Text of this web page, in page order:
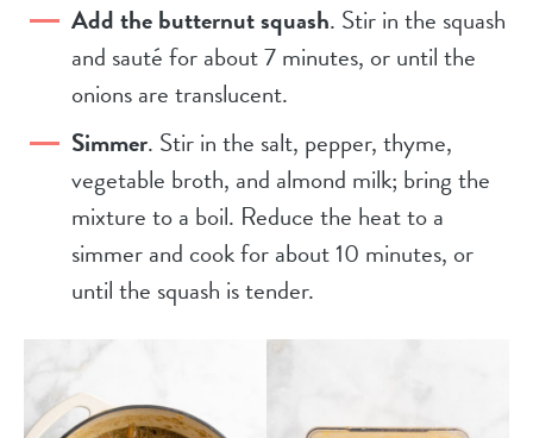
Add the butternut squash. Stir in the squash
and sauté for about 7 minutes, or until the
onions are translucent.
Simmer. Stir in the salt, pepper, thyme,
vegetable broth, and almond milk; bring the
mixture to a boil. Reduce the heat to a
simmer and cook for about 10 minutes, or
until the squash is tender.